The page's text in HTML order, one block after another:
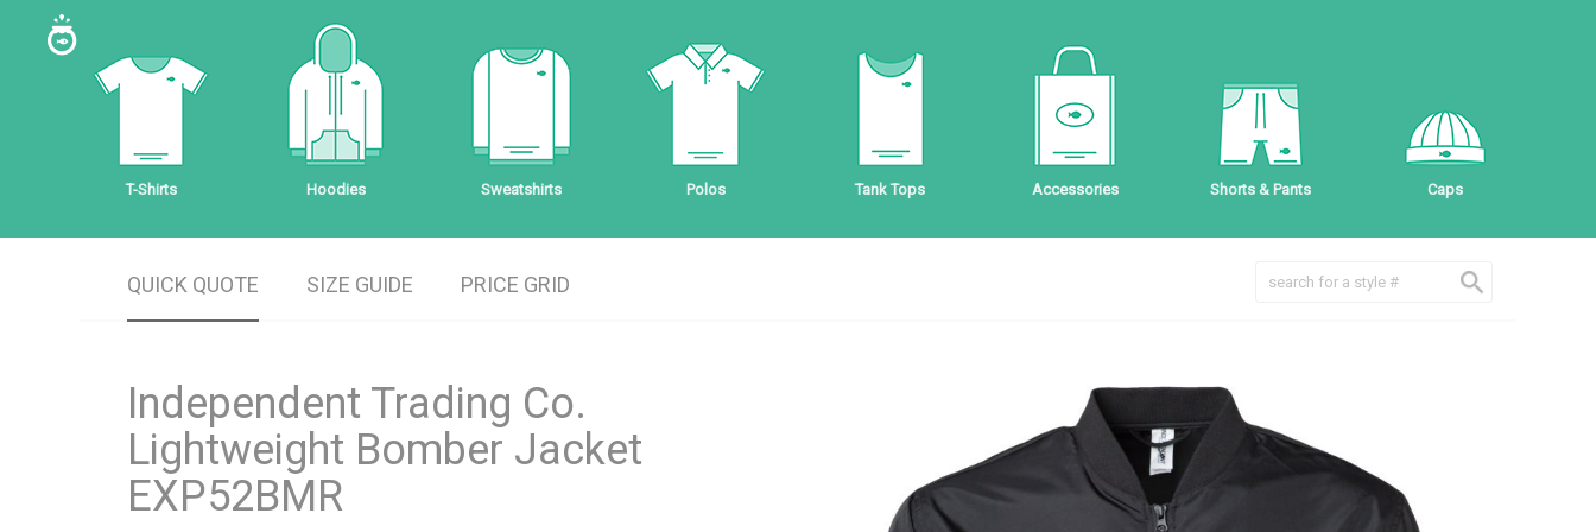
T-Shirts Hoodies Sweatshirts Polos Tank Tops Accessories Shorts & Pants Caps
QUICK QUOTE SIZE GUIDE PRICE GRID
Independent Trading Co.
Lightweight Bomber Jacket
EXP52BMR